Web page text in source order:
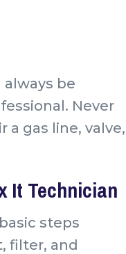
be
Never
gas line, valve,
It Technician
steps
filter, and